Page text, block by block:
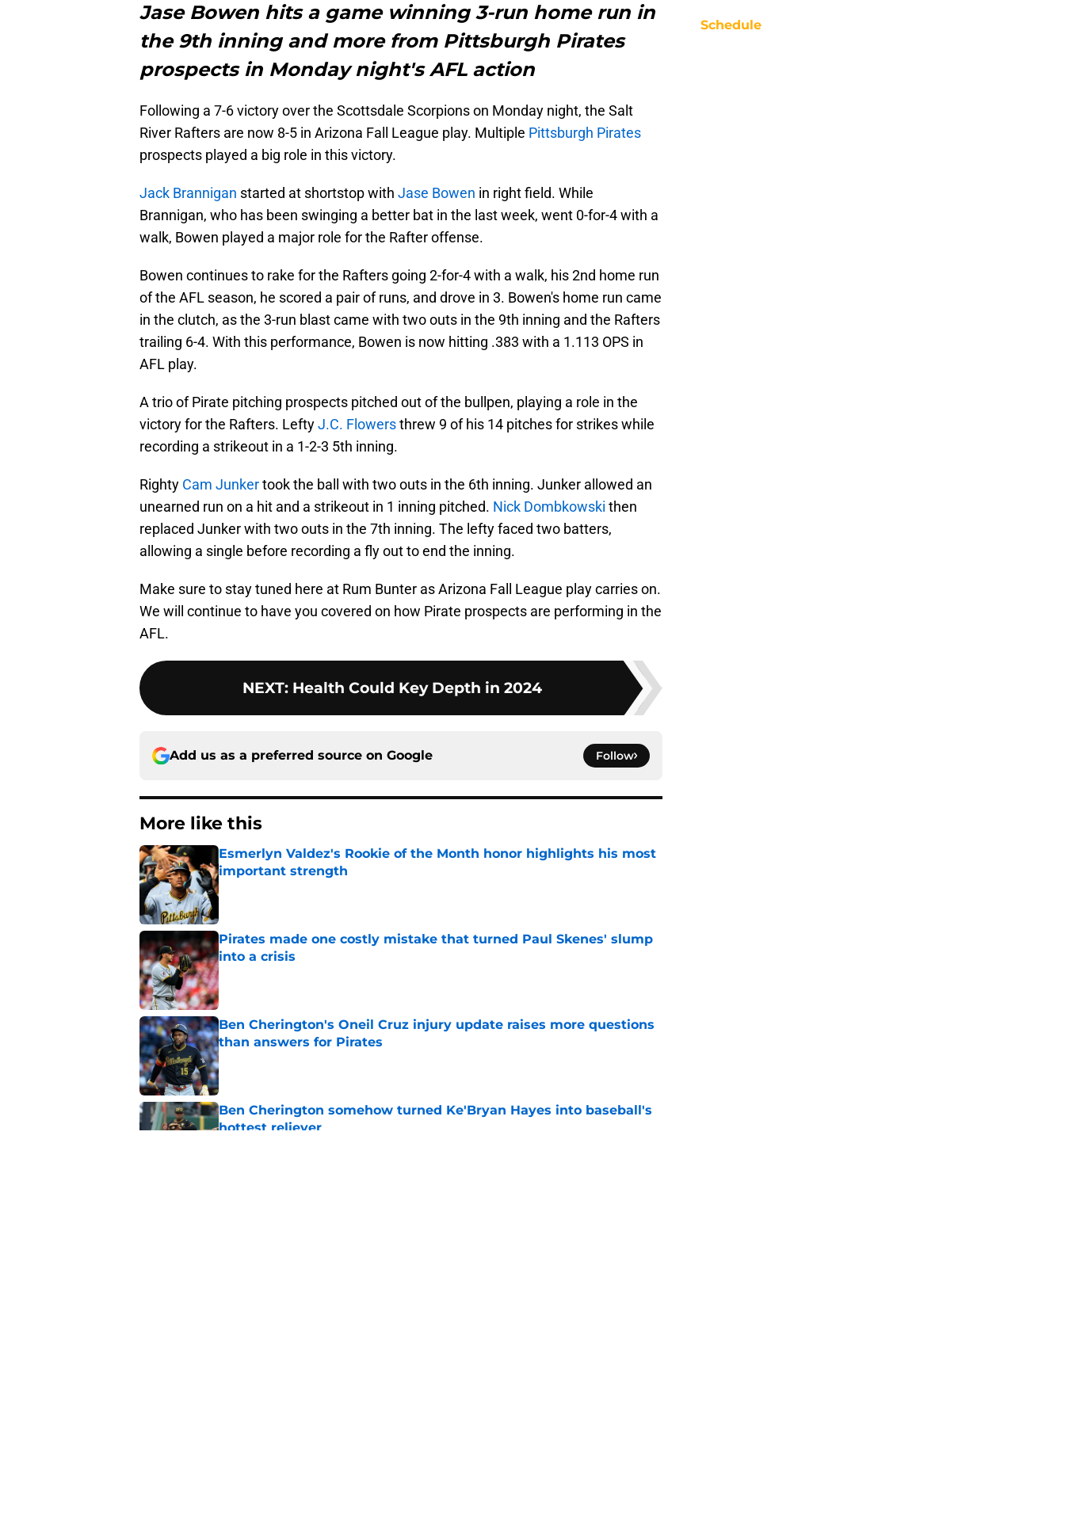
Jase Bowen hits a game winning 3-run home run in
the 9th inning and more from Pittsburgh Pirates
prospects in Monday night's AFL action
Following a 7-6 victory over the Scottsdale Scorpions on Monday night, the Salt
River Rafters are now 8-5 in Arizona Fall League play. Multiple Pittsburgh Pirates
prospects played a big role in this victory.
Jack Brannigan started at shortstop with Jase Bowen in right field. While
Brannigan, who has been swinging a better bat in the last week, went 0-for-4 with a
walk, Bowen played a major role for the Rafter offense.
Bowen continues to rake for the Rafters going 2-for-4 with a walk, his 2nd home run
of the AFL season, he scored a pair of runs, and drove in 3. Bowen's home run came
in the clutch, as the 3-run blast came with two outs in the 9th inning and the Rafters
trailing 6-4. With this performance, Bowen is now hitting .383 with a 1.113 OPS in
AFL play.
A trio of Pirate pitching prospects pitched out of the bullpen, playing a role in the
victory for the Rafters. LeftyJ.C. Flowersthrew 9 of his 14 pitches for strikes while
recording a strikeout in a 1-2-3 5th inning.
Righty Cam Junkertook the ball with two outs in the 6th inning. Junker allowed an
unearned run on a hit and a strikeout in 1 inning pitched. Nick Dombkowski then
replaced Junker with two outs in the 7th inning. The lefty faced two batters,
allowing a single before recording a fly out to end the inning.
Make sure to stay tuned here at Rum Bunter as Arizona Fall League play carries on.
We will continue to have you covered on how Pirate prospects are performing in the
AFL.
NEXT: Health Could Key Depth in 2024
Add us as a preferred source on Google Follow
More like this
Esmerlyn Valdez's Rookie of the Month honor highlights his most
important strength
Published by on Invalid Date
Pirates made one costly mistake that turned Paul Skenes' slump
into a crisis
Published by on Invalid Date
Ben Cherington's Oneil Cruz injury update raises more questions
than answers for Pirates
Published by on Invalid Date
Ben Cherington somehow turned Ke'Bryan Hayes into baseball's
hottest reliever
Schedule